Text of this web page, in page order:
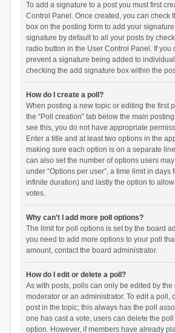
To add a signature to a post you must first
Control Panel. Once created, you can check
box on the posting form to add your
signature by default to all your posts by
radio button in the User Control Panel. If you
prevent a signature being added to
checking the add signature box within the
How do I create a poll?
When posting a new topic or editing the first
the “Poll creation” tab below the main
see this, you do not have appropriate
Enter a title and at least two options in the
making sure each option is on a separate
can also set the number of options users
under “Options per user”, a time limit in days
infinite duration) and lastly the option to
votes.
Why can’t I add more poll options?
The limit for poll options is set by the board
you need to add more options to your poll
amount, contact the board administrator.
How do I edit or delete a poll?
As with posts, polls can only be edited by the
moderator or an administrator. To edit a poll,
post in the topic; this always has the poll
one has cast a vote, users can delete the poll
option. However, if members have already